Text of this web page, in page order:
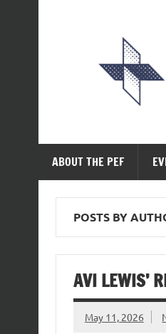
ABOUT THE PEF
POSTS BY
AVI LEWIS’
May 11, 2026